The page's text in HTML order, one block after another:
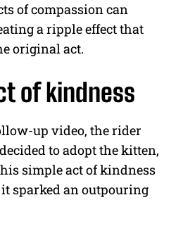
of compassion can
a ripple effect that
original act.
of kindness
up video, the rider
to adopt the kitten,
simple act of kindness
it sparked an outpouring